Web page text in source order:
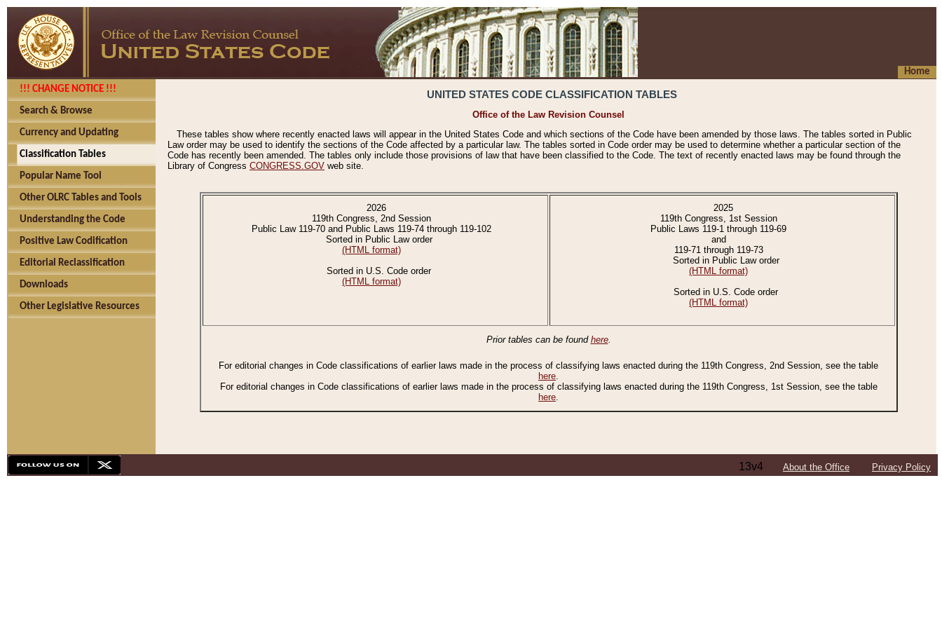
Home
!!! CHANGE NOTICE !!!
Search & Browse
Currency and Updating
Classification Tables
Popular Name Tool
Other OLRC Tables and Tools
Understanding the Code
Positive Law Codification
Editorial Reclassification
Downloads
Other Legislative Resources
UNITED STATES CODE CLASSIFICATION TABLES
Office of the Law Revision Counsel
These tables show where recently enacted laws will appear in the United States Code and which sections of the Code have been amended by those laws. The tables sorted in Public
Law order may be used to identify the sections of the Code affected by a particular law. The tables sorted in Code order may be used to determine whether a particular section of the
Code has recently been amended. The tables only include those provisions of law that have been classified to the Code. The text of recently enacted laws may be found through the
Library of Congress CONGRESS.GOV web site.
2026
119th Congress, 2nd Session
Public Law 119-70 and Public Laws 119-74 through 119-102
Sorted in Public Law order
(HTML format)
Sorted in U.S. Code order
(HTML format)
2025
119th Congress, 1st Session
Public Laws 119-1 through 119-69
and
119-71 through 119-73
Sorted in Public Law order
(HTML format)
Sorted in U.S. Code order
(HTML format)
Prior tables can be found here.
For editorial changes in Code classifications of earlier laws made in the process of classifying laws enacted during the 119th Congress, 2nd Session, see the table
here.
For editorial changes in Code classifications of earlier laws made in the process of classifying laws enacted during the 119th Congress, 1st Session, see the table
here.
13v4 About the Office Privacy Policy